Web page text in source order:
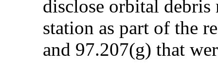
disclose orbital
station as part of the
and 97.207(g) that